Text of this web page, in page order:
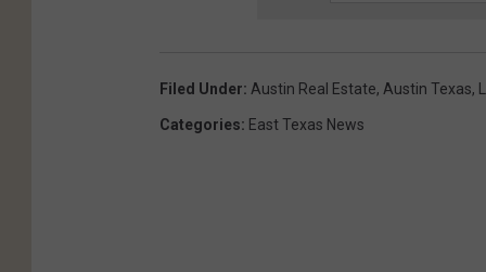
Filed Under: Austin Real Estate, Austin Texas,
Categories: East Texas News